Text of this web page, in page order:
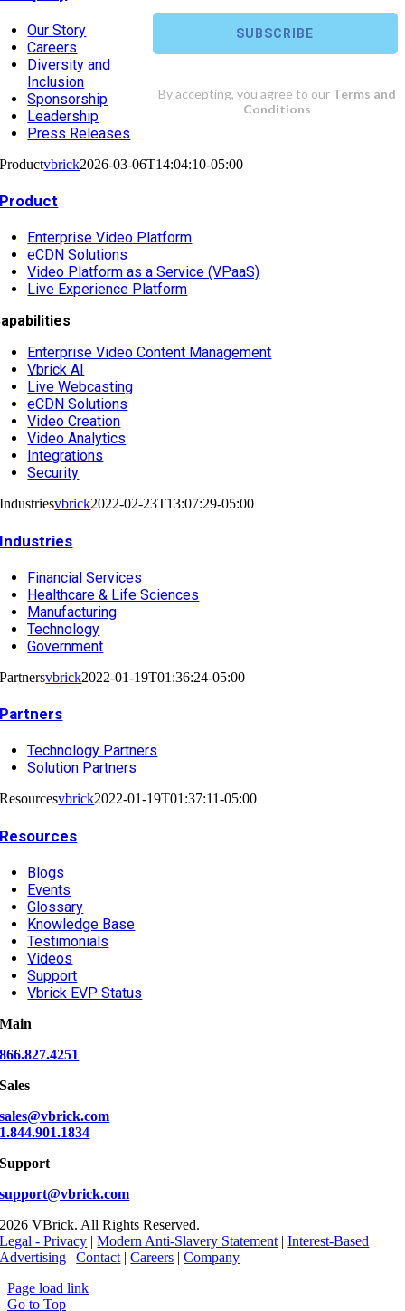
Our Story
Careers
Diversity and
Inclusion
Sponsorship
Leadership
Press Releases
Productvbrick2026-03-06T14:04:10-05:00
Product
Enterprise Video Platform
eCDN Solutions
Video Platform as a Service (VPaaS)
Live Experience Platform
Enterprise Video Content Management
Vbrick AI
Live Webcasting
eCDN Solutions
Video Creation
Video Analytics
Integrations
Security
Industriesvbrick2022-02-23T13:07:29-05:00
Industries
Financial Services
Healthcare & Life Sciences
Manufacturing
Technology
Government
Partnersvbrick2022-01-19T01:36:24-05:00
Partners
Technology Partners
Solution Partners
Resourcesvbrick2022-01-19T01:37:11-05:00
Resources
Blogs
Events
Glossary
Knowledge Base
Testimonials
Videos
Support
Vbrick EVP Status
Main
866.827.4251
Sales
sales@vbrick.com
1.844.901.1834
Support
support@vbrick.com
2026 VBrick. All Rights Reserved.
Legal - Privacy |Modern Anti-Slavery Statement |Interest-Based
Advertising |Contact |Careers |Company
Page load link
Go to Top